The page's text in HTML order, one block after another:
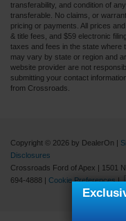
transferability, and condition of
transferable. No claims, or
pricing or payments. All prices
& title fees, and $59 electronic
taxes and fees in the state where
may vary by state or region and
website provider are not
submitting your contact
from Crossroads.
Copyright © 2026 by DealerOn |
Disclosures
Crossroads Ford of Apex | 1501
694-4888 | Cookie Preferences|